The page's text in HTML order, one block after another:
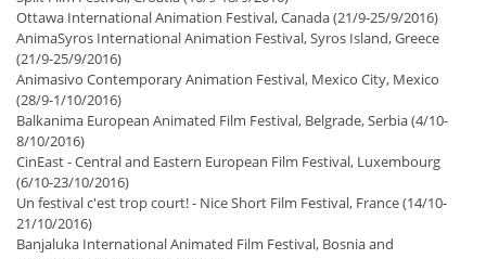
Ottawa International Animation Festival, Canada (21/9-25/9/2016)
AnimaSyros International Animation Festival, Syros Island, Greece
(21/9-25/9/2016)
Animasivo Contemporary Animation Festival, Mexico City, Mexico
(28/9-1/10/2016)
Balkanima European Animated Film Festival, Belgrade, Serbia (4/10-
8/10/2016)
CinEast - Central and Eastern European Film Festival, Luxembourg
(6/10-23/10/2016)
Un festival c'est trop court! - Nice Short Film Festival, France (14/10-
21/10/2016)
Banjaluka International Animated Film Festival, Bosnia and